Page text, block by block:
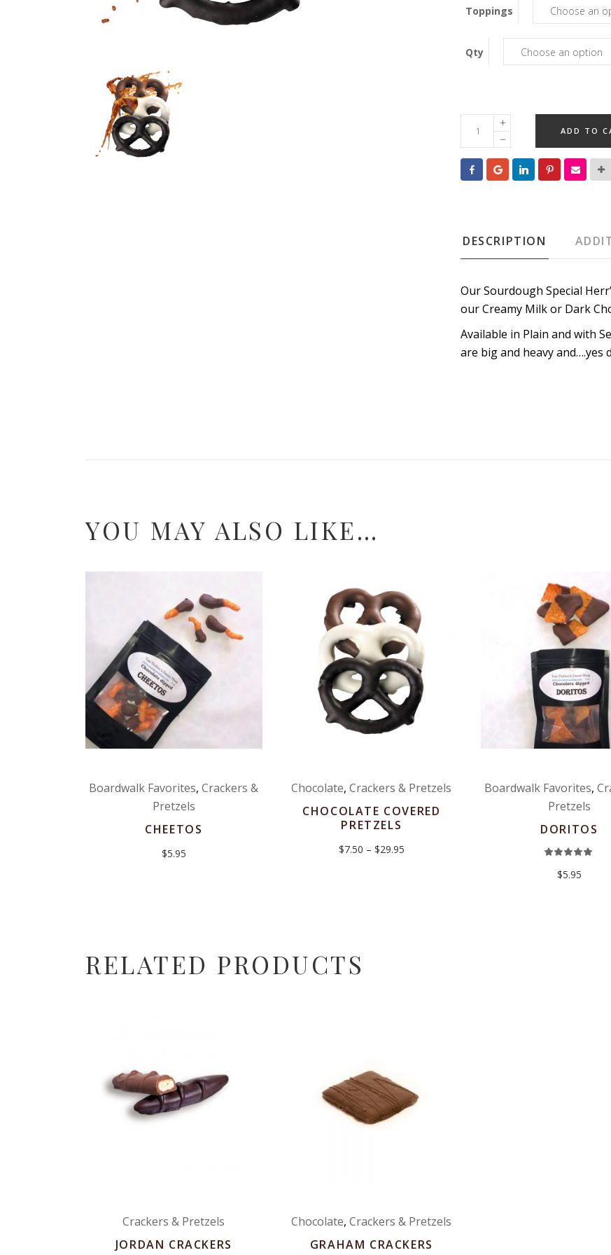
Toppings
Qty
quantity
ADD TO
DESCRIPTION
Our Sourdough Special
our Creamy Milk or Dark
Available in Plain and with
are big and heavy and….yes
YOU MAY ALSO LIKE…
Boardwalk Favorites,Crackers &
Pretzels
CHEETOS
$5.95
Chocolate,Crackers & Pretzels
CHOCOLATE COVERED
PRETZELS
$7.50 – $29.95Price
Boardwalk Favorites,
Pretzels
DORITOS
of 5
$5.95
RELATED PRODUCTS
Crackers & Pretzels
JORDAN CRACKERS
Chocolate,Crackers & Pretzels
GRAHAM CRACKERS